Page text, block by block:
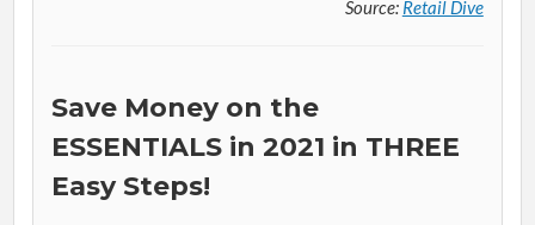
Source: Retail Dive
Save Money on the
ESSENTIALS in 2021 in THREE
Easy Steps!